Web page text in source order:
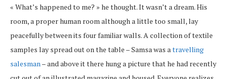
« What’s happened to me? » he thought. It wasn’t a dream. His
room, a proper human room although a little too small, lay
peacefully between its four familiar walls. A collection of textile
samples lay spread out on the table – Samsa was a travelling
salesman – and above it there hung a picture that he had recently